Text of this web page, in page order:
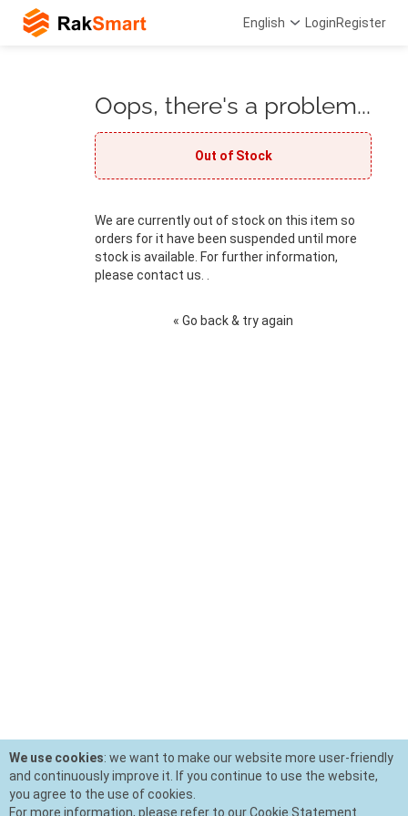
English LoginRegister
Oops, there's a problem...
Out of Stock
We are currently out of stock on this item so
orders for it have been suspended until more
stock is available. For further information,
please contact us. .
« Go back & try again
We use cookies: we want to make our website more user-friendly
and continuously improve it. If you continue to use the website,
you agree to the use of cookies.
For more information, please refer to our Cookie Statement